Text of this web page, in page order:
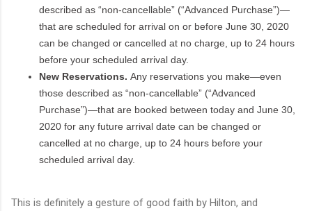
described as “non-cancellable” (“Advanced Purchase”)—
that are scheduled for arrival on or before June 30, 2020
can be changed or cancelled at no charge, up to 24 hours
before your scheduled arrival day.
New Reservations. Any reservations you make—even
those described as “non-cancellable” (“Advanced
Purchase”)—that are booked between today and June 30,
2020 for any future arrival date can be changed or
cancelled at no charge, up to 24 hours before your
scheduled arrival day.
This is definitely a gesture of good faith by Hilton, and